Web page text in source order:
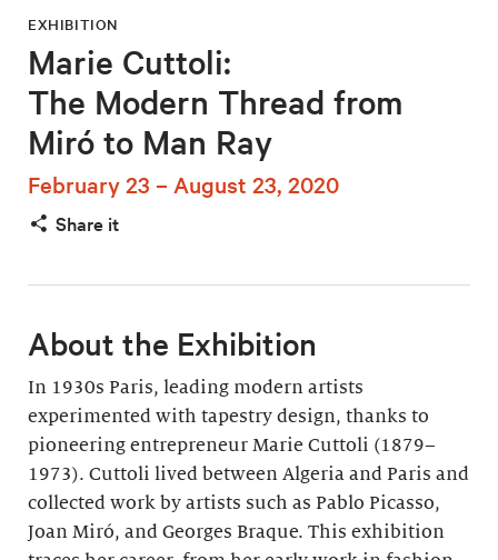
EXHIBITION
Marie Cuttoli:
The Modern Thread from
Miró to Man Ray
February 23 – August 23, 2020
Share it
About the Exhibition
In 1930s Paris, leading modern artists
experimented with tapestry design, thanks to
pioneering entrepreneur Marie Cuttoli (1879–
1973). Cuttoli lived between Algeria and Paris and
collected work by artists such as Pablo Picasso,
Joan Miró, and Georges Braque. This exhibition